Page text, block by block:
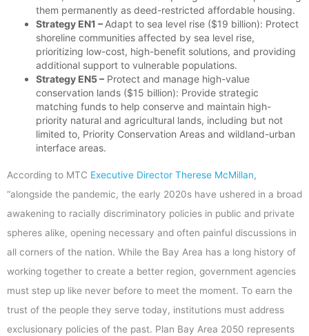
them permanently as deed-restricted affordable housing.
Strategy EN1 – Adapt to sea level rise ($19 billion): Protect
shoreline communities affected by sea level rise,
prioritizing low-cost, high-benefit solutions, and providing
additional support to vulnerable populations.
Strategy EN5 – Protect and manage high-value
conservation lands ($15 billion): Provide strategic
matching funds to help conserve and maintain high-
priority natural and agricultural lands, including but not
limited to, Priority Conservation Areas and wildland-urban
interface areas.
According to MTC Executive Director Therese McMillan,
“alongside the pandemic, the early 2020s have ushered in a broad
awakening to racially discriminatory policies in public and private
spheres alike, opening necessary and often painful discussions in
all corners of the nation. While the Bay Area has a long history of
working together to create a better region, government agencies
must step up like never before to meet the moment. To earn the
trust of the people they serve today, institutions must address
exclusionary policies of the past. Plan Bay Area 2050 represents